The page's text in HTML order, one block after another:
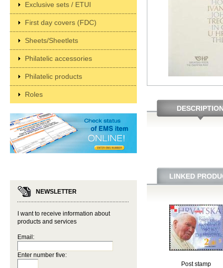
Exclusive sets / ETUI
First day covers (FDC)
Sheets/Sheetlets
Philatelic accessories
Philatelic products
Roles
NEWSLETTER
I want to receive information about
products and services
Email:
Enter number five:
LINKED
Post stamp